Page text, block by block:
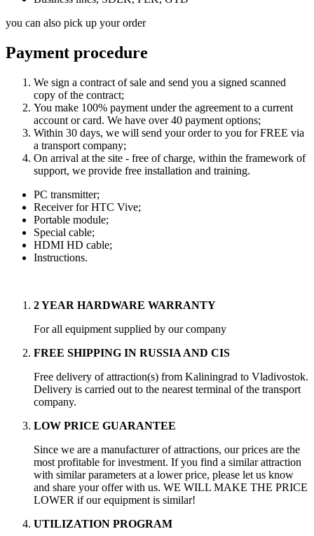
you can also pick up your order
Payment procedure
We sign a contract of sale and send you a signed scanned
copy of the contract;
You make 100% payment under the agreement to a current
account or card. We have over 40 payment options;
Within 30 days, we will send your order to you for FREE via
a transport company;
On arrival at the site - free of charge, within the framework of
support, we provide free installation and training.
PC transmitter;
Receiver for HTC Vive;
Portable module;
Special cable;
HDMI HD cable;
Instructions.
2 YEAR HARDWARE WARRANTY
For all equipment supplied by our company
FREE SHIPPING IN RUSSIA AND CIS
Free delivery of attraction(s) from Kaliningrad to Vladivostok.
Delivery is carried out to the nearest terminal of the transport
company.
LOW PRICE GUARANTEE
Since we are a manufacturer of attractions, our prices are the
most profitable for investment. If you find a similar attraction
with similar parameters at a lower price, please let us know
and share your offer with us. WE WILL MAKE THE PRICE
LOWER if our equipment is similar!
UTILIZATION PROGRAM